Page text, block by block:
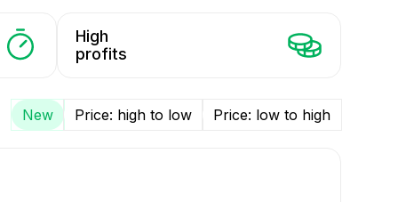
High
profits
New Price: high to low Price: low to high